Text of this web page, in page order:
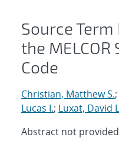
Source
the
Code
Christian, Matthew S.;
Lucas I.; Luxat, David
Abstract not